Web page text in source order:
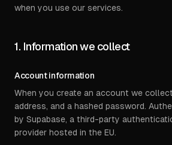
when you use our services.
1. Information we collect
Account information
When you create an account we
address, and a hashed password.
by Supabase, a third-party
provider hosted in the EU.